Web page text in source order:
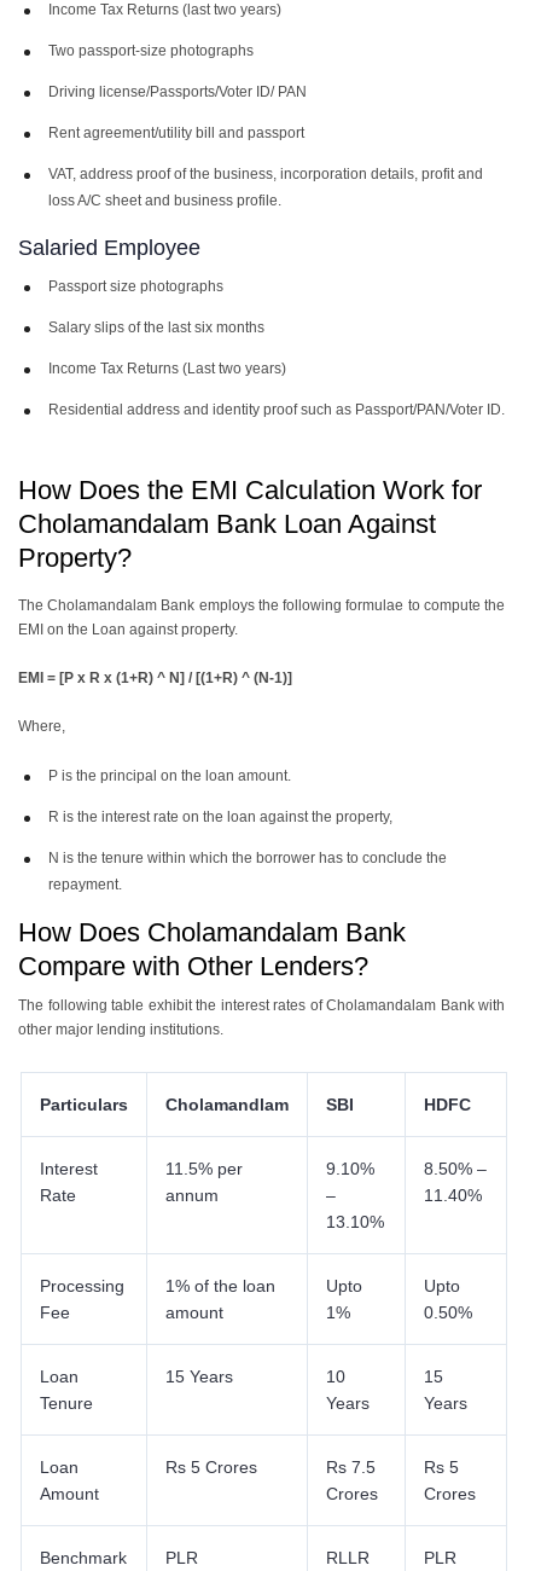
Income Tax Returns (last two years)
Two passport-size photographs
Driving license/Passports/Voter ID/ PAN
Rent agreement/utility bill and passport
VAT, address proof of the business, incorporation details, profit and
loss A/C sheet and business profile.
Salaried Employee
Passport size photographs
Salary slips of the last six months
Income Tax Returns (Last two years)
Residential address and identity proof such as Passport/PAN/Voter ID.
How Does the EMI Calculation Work for
Cholamandalam Bank Loan Against
Property?
The Cholamandalam Bank employs the following formulae to compute the
EMI on the Loan against property.
EMI = [P x R x (1+R) ^ N] / [(1+R) ^ (N-1)]
Where,
P is the principal on the loan amount.
R is the interest rate on the loan against the property,
N is the tenure within which the borrower has to conclude the
repayment.
How Does Cholamandalam Bank
Compare with Other Lenders?
The following table exhibit the interest rates of Cholamandalam Bank with
other major lending institutions.
Particulars Cholamandlam SBI HDFC
Interest
Rate
11.5% per
annum
9.10%
–
13.10%
8.50% –
11.40%
Processing
Fee
1% of the loan
amount
Upto
1%
Upto
0.50%
Loan
Tenure
15 Years
10
Years
15
Years
Loan
Amount
Rs 5 Crores
Rs 7.5
Crores
Rs 5
Crores
Benchmark
PLR RLLR PLR